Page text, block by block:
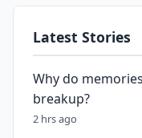
Latest Stories
Why do
breakup?
2 hrs ago